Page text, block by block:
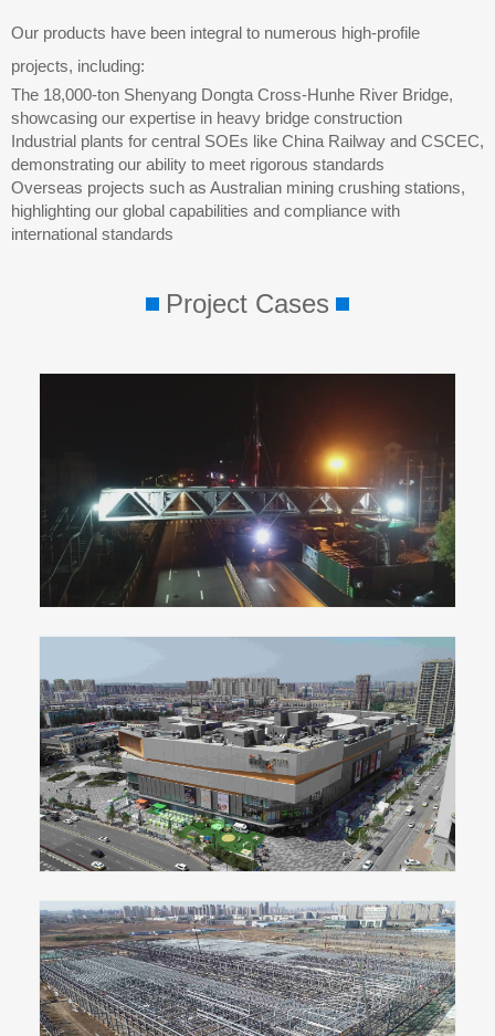
Our products have been integral to numerous high-profile
projects, including:
The 18,000-ton Shenyang Dongta Cross-Hunhe River Bridge,
showcasing our expertise in heavy bridge construction
Industrial plants for central SOEs like China Railway and CSCEC,
demonstrating our ability to meet rigorous standards
Overseas projects such as Australian mining crushing stations,
highlighting our global capabilities and compliance with
international standards
Project Cases